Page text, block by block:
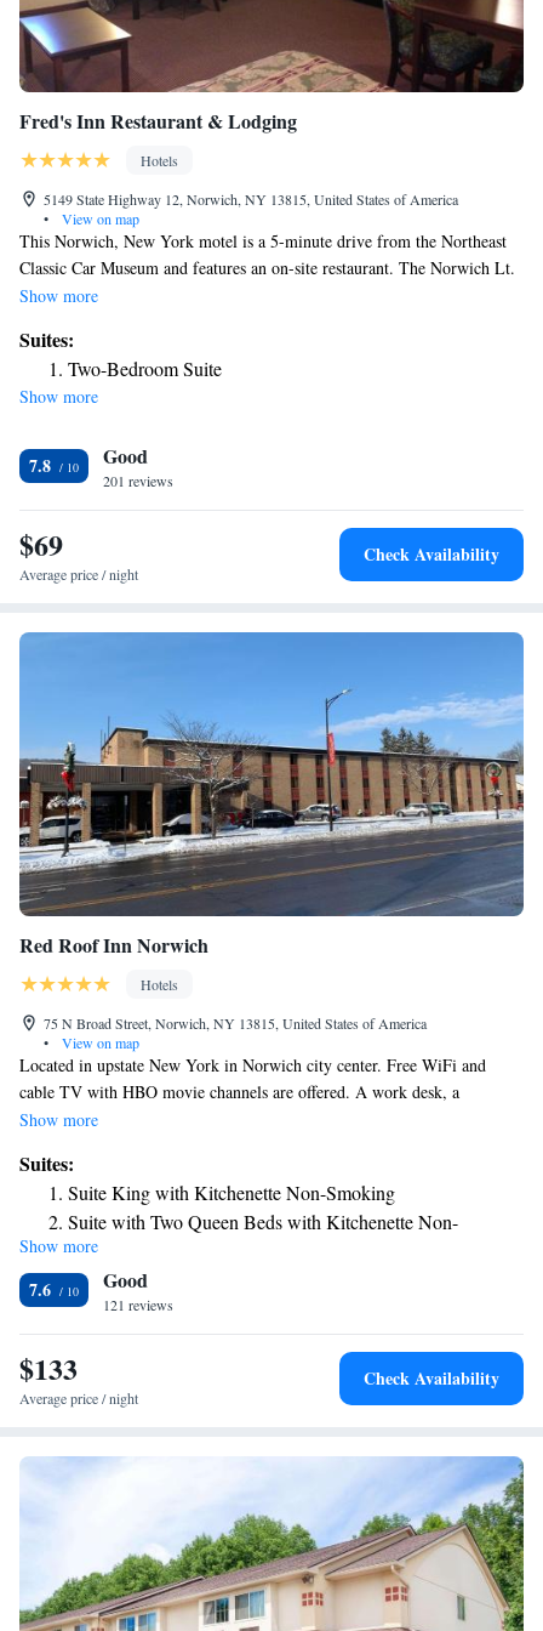
Fred's Inn Restaurant & Lodging
Hotels
5149 State Highway 12, Norwich, NY 13815, United States of America
•
View on map
This Norwich, New York motel is a 5-minute drive from the Northeast
Classic Car Museum and features an on-site restaurant. The Norwich Lt.
Warren Eaton Airport is a 10-minute drive away. Each room at Fred's
refrigerator. The simply decorated rooms have a coffee machine, ironing
facilities, and a private bathroom. Free Wi-Fi is accessible throughout
Fred’s Inn Norwich. The motel has meeting facilities and free parking
including sandwiches, burgers, seafood, and pasta dishes. Bowman Lake
State Park is 14 miles from the property. Colgate University is 26 miles
away.
Show more
Suites:
Two-Bedroom Suite
Show more
7.8 Good
201 reviews
$69
Average price / night
Check Availability
Red Roof Inn Norwich
Hotels
75 N Broad Street, Norwich, NY 13815, United States of America
•
View on map
Located in upstate New York in Norwich city center. Free WiFi and
cable TV with HBO movie channels are offered. A work desk, a
telephone and ironing facilities are provided in the rooms at the Red
facilities. A 24-hour reception is available to all guests of the Red Roof
Inn Norwich. Meeting facilities are located on site. The Northeast Classic
Car Museum is less than 1 mile away. Skinner Hill State Forest is 9 miles
from the hotel.
Show more
Suites:
Suite King with Kitchenette Non-Smoking
Suite with Two Queen Beds with Kitchenette Non-
Smoking
Show more
7.6 Good
121 reviews
$133
Average price / night
Check Availability